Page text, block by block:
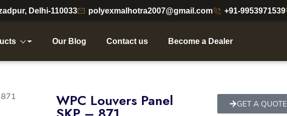
Delhi-110033 polyexmalhotra2007@gmail.com +91-9953971539
Our Blog Contact us Become a Dealer
WPC Louvers Panel
GET A QUOTE